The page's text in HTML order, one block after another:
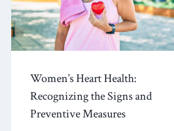
Women’s Heart Health:
Recognizing the Signs and
Preventive Measures